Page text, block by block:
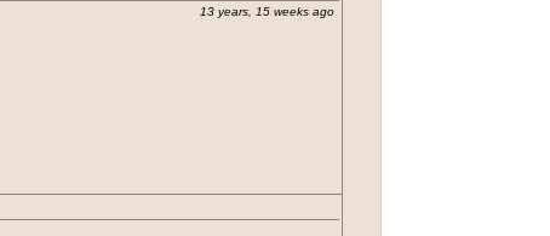
13 years, 15 weeks ago